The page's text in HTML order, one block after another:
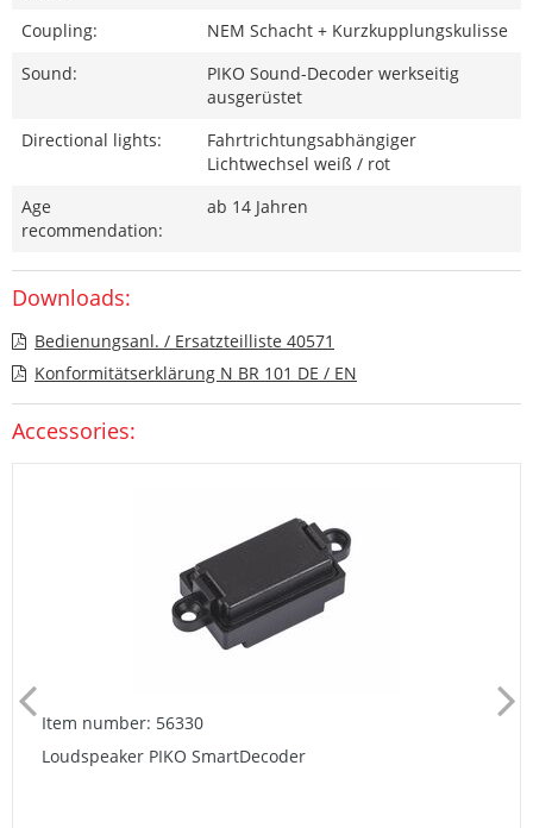
Coupling:
NEM Schacht + Kurzkupplungskulisse
Sound:
PIKO Sound-Decoder werkseitig
ausgerüstet
Directional lights:
Fahrtrichtungsabhängiger
Lichtwechsel weiß / rot
Age
recommendation:
ab 14 Jahren
Downloads:
Bedienungsanl. / Ersatzteilliste 40571
Konformitätserklärung N BR 101 DE / EN
Accessories:
Item number: 56330
Loudspeaker PIKO SmartDecoder